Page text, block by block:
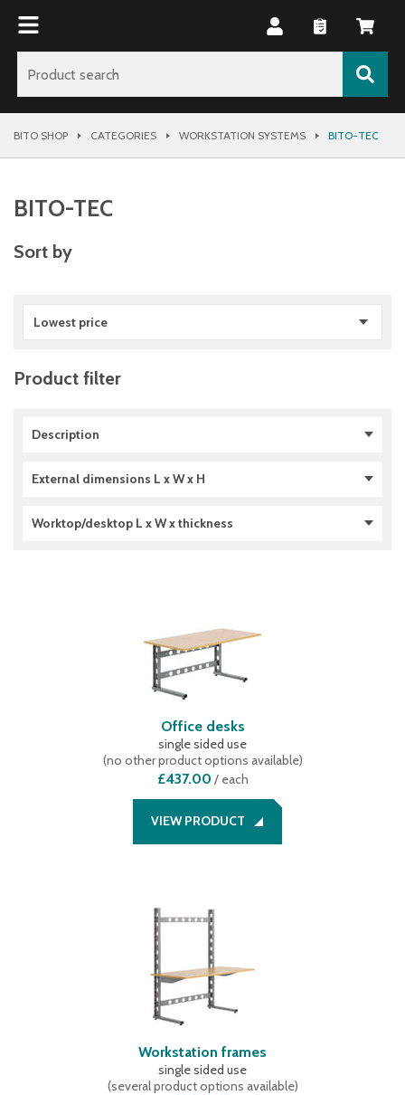
BITO SHOP CATEGORIES WORKSTATION SYSTEMS BITO-TEC
BITO-TEC
Sort by
Lowest price
Product filter
Description
single sided use (4)
External dimensions L x W x H
1306 x 620 x 692 (mm) ( )
Worktop/desktop L x W x thickness
Office desks
single sided use
(no other product options available)
£437.00 / each
VIEW PRODUCT
Workstation frames
single sided use
(several product options available)